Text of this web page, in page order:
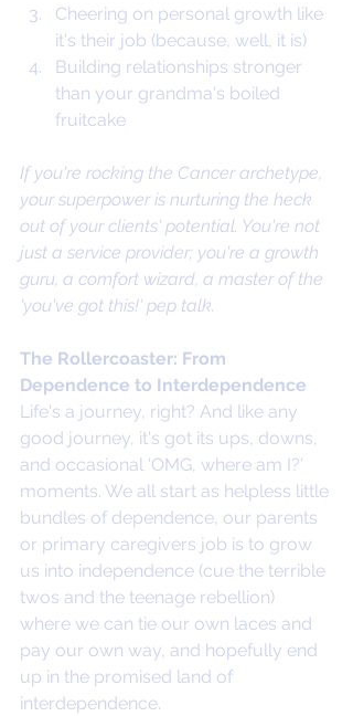
Cheering on personal growth like
it's their job (because, well, it is)
Building relationships stronger
than your grandma's boiled
fruitcake
If you're rocking the Cancer archetype,
your superpower is nurturing the heck
out of your clients' potential. You're not
just a service provider; you're a growth
guru, a comfort wizard, a master of the
'you've got this!' pep talk.
The Rollercoaster: From
Dependence to Interdependence
Life's a journey, right? And like any
good journey, it's got its ups, downs,
and occasional ‘OMG, where am I?’
moments. We all start as helpless little
bundles of dependence, our parents
or primary caregivers job is to grow
us into independence (cue the terrible
twos and the teenage rebellion)
where we can tie our own laces and
pay our own way, and hopefully end
up in the promised land of
interdependence.